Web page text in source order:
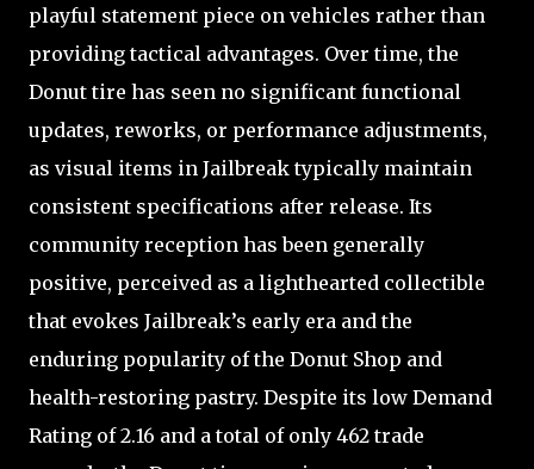
playful statement piece on vehicles rather than
providing tactical advantages. Over time, the
Donut tire has seen no significant functional
updates, reworks, or performance adjustments,
as visual items in Jailbreak typically maintain
consistent specifications after release. Its
community reception has been generally
positive, perceived as a lighthearted collectible
that evokes Jailbreak’s early era and the
enduring popularity of the Donut Shop and
health-restoring pastry. Despite its low Demand
Rating of 2.16 and a total of only 462 trade